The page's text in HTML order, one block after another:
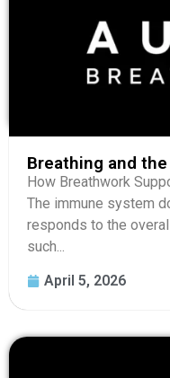
Breathing and
How Breathwork
The immune system
responds to the
such...
April 5, 2026